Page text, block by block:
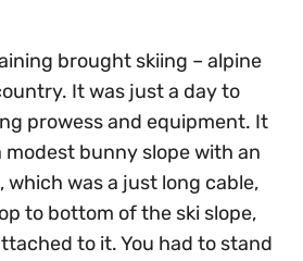
brought skiing – alpine
It was just a day to
prowess and equipment. It
modest bunny slope with an
, which was a just long cable,
to bottom of the ski slope,
to it. You had to stand